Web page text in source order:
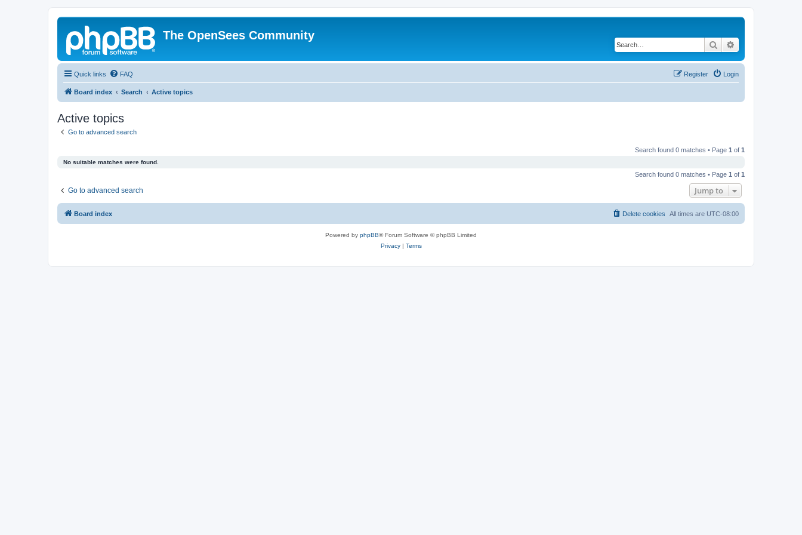
The OpenSees Community
Search
Quick links FAQ Login
Register
Board index Search Active topics
Active topics
Go to advanced search
Search found 0 matches • Page 1 of 1
No suitable matches were found.
Search found 0 matches • Page 1 of 1
Go to advanced search Jump to
Board index All times are UTC-08:00
Delete cookies
Powered by phpBB® Forum Software © phpBB Limited
Privacy| Terms